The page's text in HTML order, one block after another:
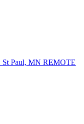
St Paul, MN REMOTE